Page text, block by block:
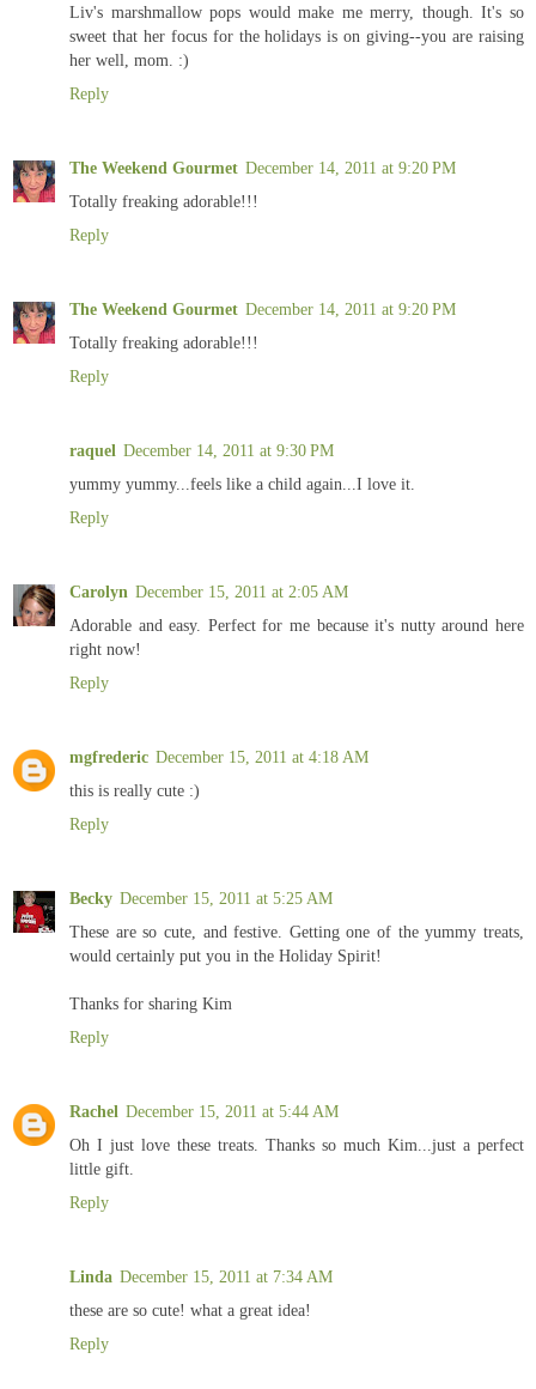
Liv's marshmallow pops would make me merry, though. It's so
sweet that her focus for the holidays is on giving--you are raising
her well, mom. :)
Reply
The Weekend Gourmet December 14, 2011 at 9:20 PM
Totally freaking adorable!!!
Reply
The Weekend Gourmet December 14, 2011 at 9:20 PM
Totally freaking adorable!!!
Reply
raquel December 14, 2011 at 9:30 PM
yummy yummy...feels like a child again...I love it.
Reply
Carolyn December 15, 2011 at 2:05 AM
Adorable and easy. Perfect for me because it's nutty around here
right now!
Reply
mgfrederic December 15, 2011 at 4:18 AM
this is really cute :)
Reply
Becky December 15, 2011 at 5:25 AM
These are so cute, and festive. Getting one of the yummy treats,
would certainly put you in the Holiday Spirit!
Thanks for sharing Kim
Reply
Rachel December 15, 2011 at 5:44 AM
Oh I just love these treats. Thanks so much Kim...just a perfect
little gift.
Reply
Linda December 15, 2011 at 7:34 AM
these are so cute! what a great idea!
Reply